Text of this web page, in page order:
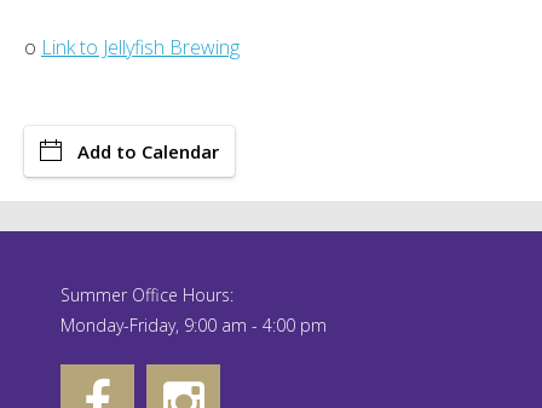
o Link to Jellyfish Brewing
Add to Calendar
Summer Office Hours:
Monday-Friday, 9:00 am - 4:00 pm